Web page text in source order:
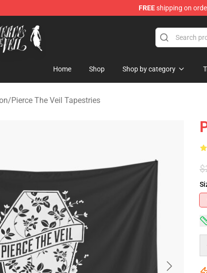
FREEshipping on
The Veil Merchandise Shop
Home Shop Shop by category
/Pierce The Veil Tapestries